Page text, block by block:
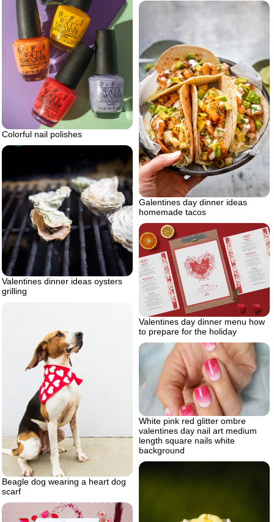
Colorful nail polishes
Galentines day dinner ideas
homemade tacos
Valentines dinner ideas oysters
grilling
Valentines day dinner menu how
to prepare for the holiday
Beagle dog wearing a heart dog
scarf
White pink red glitter ombre
valentines day nail art medium
length square nails white
background